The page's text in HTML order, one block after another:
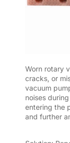
Worn rotary
cracks, or
vacuum
noises
entering the
and further